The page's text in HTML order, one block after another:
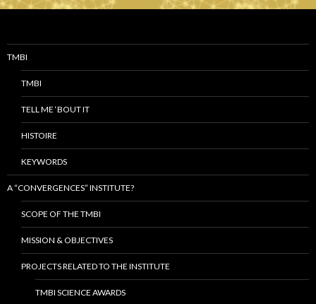
TMBI
TMBI
TELL ME ‘BOUT IT
HISTOIRE
KEYWORDS
A “CONVERGENCES” INSTITUTE?
SCOPE OF THE TMBI
MISSION & OBJECTIVES
PROJECTS RELATED TO THE INSTITUTE
TMBI SCIENCE AWARDS